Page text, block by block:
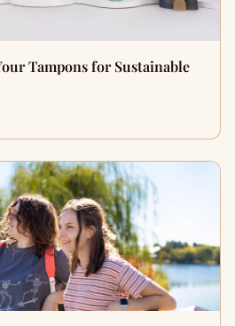
Tampons for Sustainable